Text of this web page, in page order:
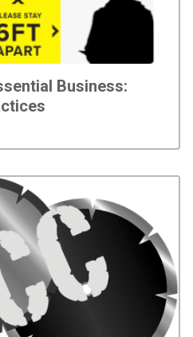
Business: